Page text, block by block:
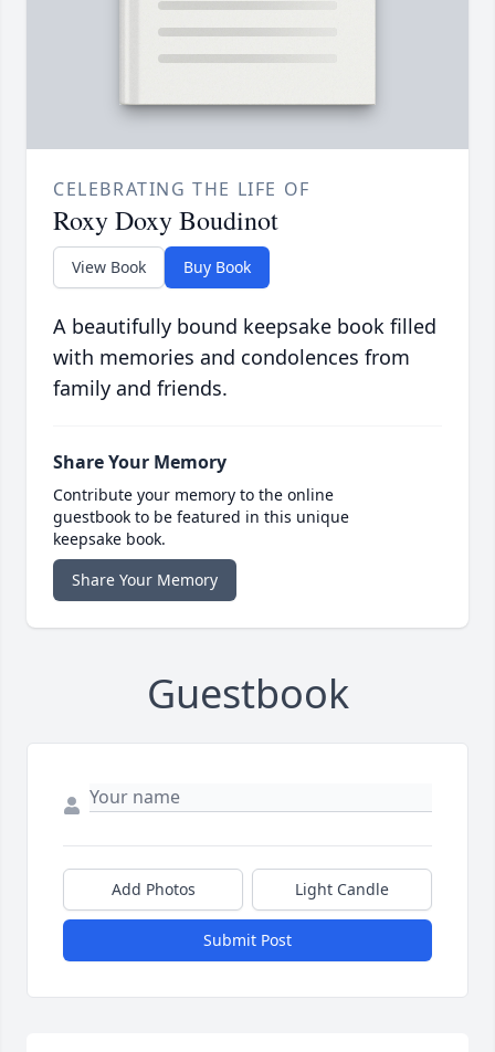
CELEBRATING THE LIFE OF
Roxy Doxy Boudinot
View Book Buy Book
A beautifully bound keepsake book filled
with memories and condolences from
family and friends.
Share Your Memory
Contribute your memory to the online
guestbook to be featured in this unique
keepsake book.
Share Your Memory
Guestbook
Add Photos Light Candle
Submit Post